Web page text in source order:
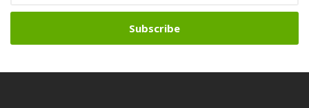
Subscribe